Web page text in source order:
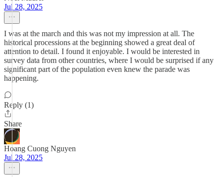
Jul 28, 2025
I was at the march and this was not my impression at all. The
historical processions at the beginning showed a great deal of
attention to detail. I found it enjoyable. I would be interested in
survey data from other countries, where I would be surprised if any
significant part of the population even knew the parade was
happening.
Reply (1)
Share
Hoang Cuong Nguyen
Jul 28, 2025